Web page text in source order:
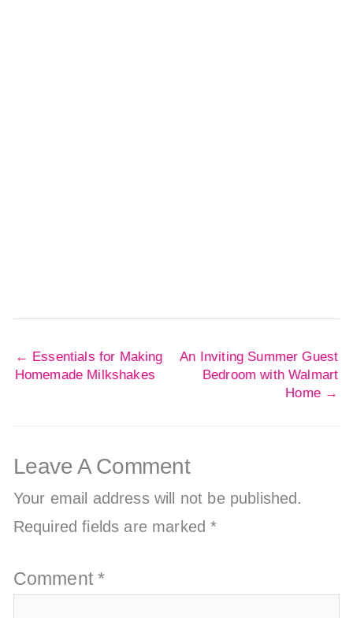
← Essentials for Making
Homemade Milkshakes
An Inviting Summer Guest
Bedroom with Walmart
Home →
Leave A Comment
Your email address will not be published.
Required fields are marked*
Comment*